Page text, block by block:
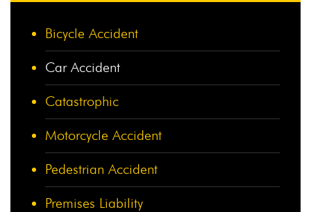
Bicycle Accident
Car Accident
Catastrophic
Motorcycle Accident
Pedestrian Accident
Premises Liability